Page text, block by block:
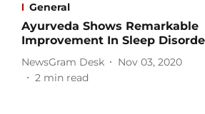
General
Ayurveda Shows Remarkable
Improvement In Sleep
NewsGram Desk
Nov 03, 2020
2 min read